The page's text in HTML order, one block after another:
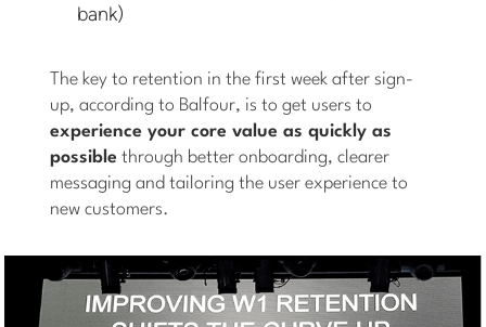
bank)
The key to retention in the first week after sign-
up, according to Balfour, is to get users to
experience your core value as quickly as
possible through better onboarding, clearer
messaging and tailoring the user experience to
new customers.